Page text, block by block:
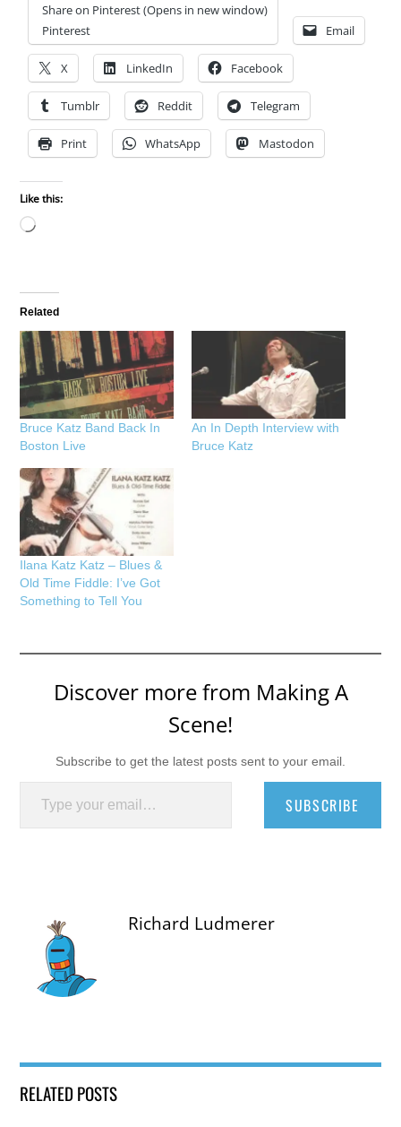
Share on Pinterest (Opens in new window)
Pinterest
Email
X LinkedIn Facebook
Tumblr Reddit Telegram
Print WhatsApp Mastodon
Like this:
Loading…
Related
Bruce Katz Band Back In
Boston Live
An In Depth Interview with
Bruce Katz
Ilana Katz Katz – Blues &
Old Time Fiddle: I’ve Got
Something to Tell You
Discover more from Making A
Scene!
Subscribe to get the latest posts sent to your email.
Type your email…
SUBSCRIBE
Richard Ludmerer
RELATED POSTS